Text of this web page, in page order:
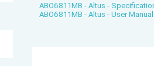
ABO6811MB - Altus -
ABO6811MB - Altus - User Manual